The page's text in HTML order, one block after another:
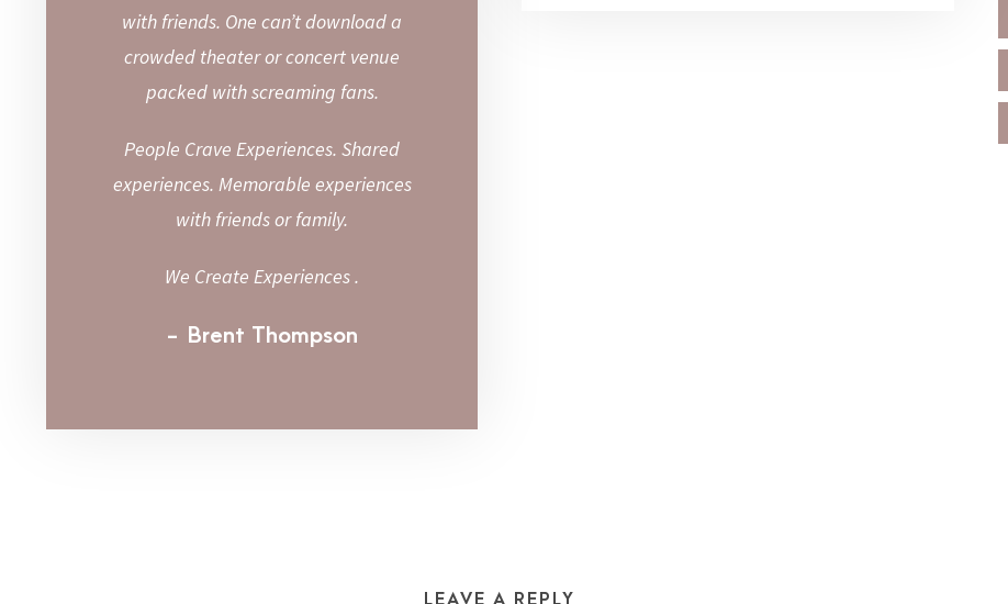
with friends. One can’t download a
crowded theater or concert venue
packed with screaming fans.
People Crave Experiences. Shared
experiences. Memorable experiences
with friends or family.
We Create Experiences .
Brent Thompson
LEAVE A REPLY